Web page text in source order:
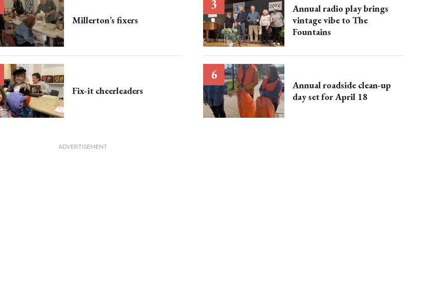
Millerton’s fixers
Annual radio play brings
vintage vibe to The
Fountains
Fix-it cheerleaders
Annual roadside clean-up
day set for April 18